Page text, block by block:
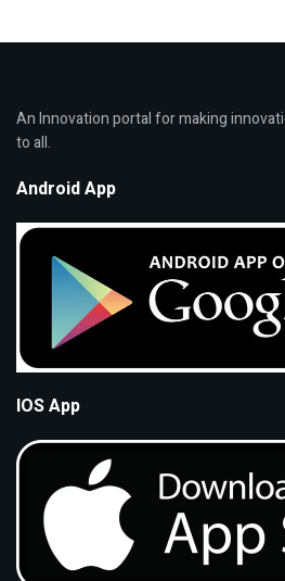
An Innovation portal for making
to all.
Android App
IOS App